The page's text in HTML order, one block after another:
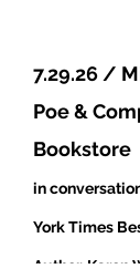
7.29.26 /
Poe &
Bookstore
in
York Times
Author, Karen